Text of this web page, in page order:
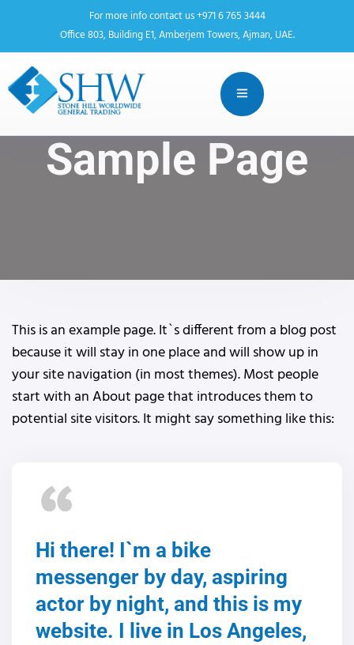
For more info contact us +971 6 765 3444
Office 803, Building E1, Amberjem Towers, Ajman, UAE.
Sample Page
This is an example page. It`s different from a blog post
because it will stay in one place and will show up in
your site navigation (in most themes). Most people
start with an About page that introduces them to
potential site visitors. It might say something like this:
Hi there! I`m a bike
messenger by day, aspiring
actor by night, and this is my
website. I live in Los Angeles,